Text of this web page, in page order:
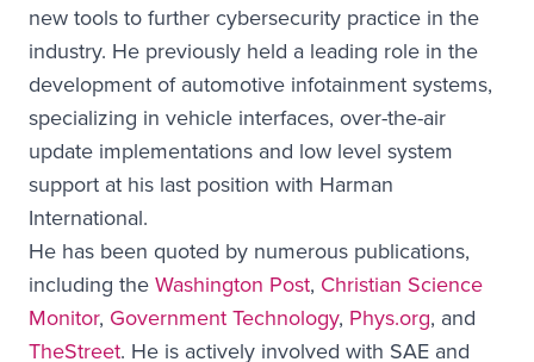
new tools to further cybersecurity practice in the
industry. He previously held a leading role in the
development of automotive infotainment systems,
specializing in vehicle interfaces, over-the-air
update implementations and low level system
support at his last position with Harman
International.
He has been quoted by numerous publications,
including the Washington Post, Christian Science
Monitor, Government Technology, Phys.org, and
TheStreet. He is actively involved with SAE and